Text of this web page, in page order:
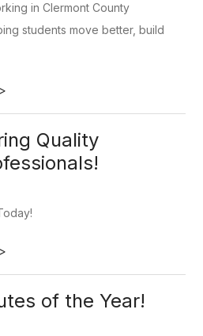
in Clermont County
students move better, build
>
Quality
>
of the Year!